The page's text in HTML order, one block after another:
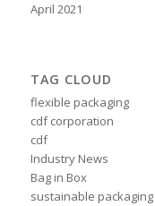
April 2021
TAG CLOUD
flexible packaging
cdf corporation
cdf
Industry News
Bag in Box
sustainable packaging